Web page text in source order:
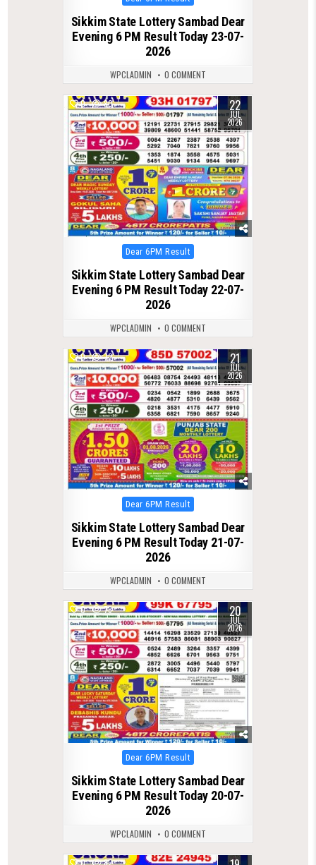
in
Sikkim State Lottery Sambad Dear
Evening 6 PM Result Today 23-07-
2026
WPCLADMIN 0 COMMENT
0 80 22
JUL
2026
Posted
in
Dear 6PM Result
Sikkim State Lottery Sambad Dear
Evening 6 PM Result Today 22-07-
2026
WPCLADMIN 0 COMMENT
0 72 21
JUL
2026
Posted
in
Dear 6PM Result
Sikkim State Lottery Sambad Dear
Evening 6 PM Result Today 21-07-
2026
WPCLADMIN 0 COMMENT
0 78 20
JUL
2026
Posted
in
Dear 6PM Result
Sikkim State Lottery Sambad Dear
Evening 6 PM Result Today 20-07-
2026
WPCLADMIN 0 COMMENT
0 82